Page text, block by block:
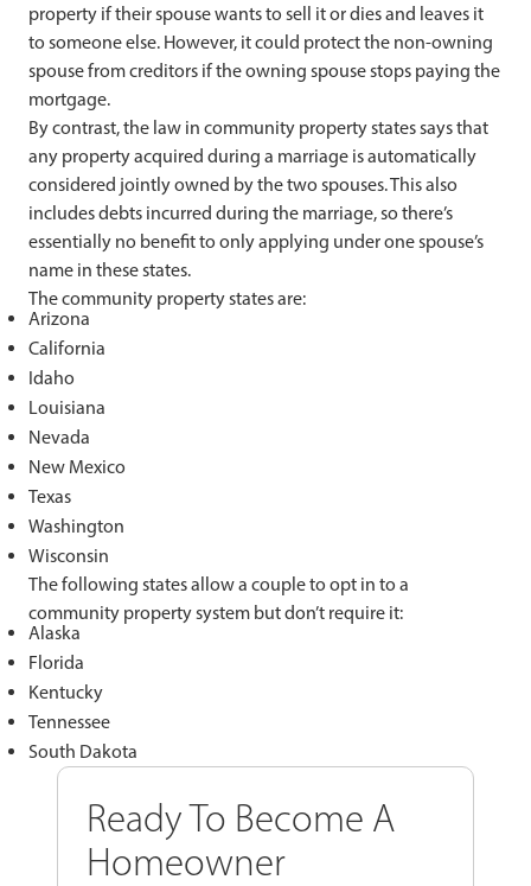
property if their spouse wants to sell it or dies and leaves it
to someone else. However, it could protect the non-owning
spouse from creditors if the owning spouse stops paying the
mortgage.
By contrast, the law in community property states says that
any property acquired during a marriage is automatically
considered jointly owned by the two spouses. This also
includes debts incurred during the marriage, so there’s
essentially no benefit to only applying under one spouse’s
name in these states.
The community property states are:
Arizona
California
Idaho
Louisiana
Nevada
New Mexico
Texas
Washington
Wisconsin
The following states allow a couple to opt in to a
community property system but don’t require it:
Alaska
Florida
Kentucky
Tennessee
South Dakota
Ready To Become A
Homeowner